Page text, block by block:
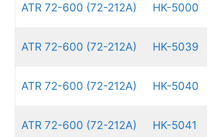
ATR 72-600 (72-212A) HK-5000
ATR 72-600 (72-212A) HK-5039
ATR 72-600 (72-212A) HK-5040
ATR 72-600 (72-212A) HK-5041